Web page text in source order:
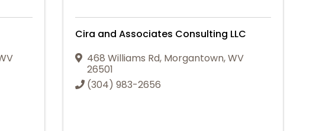
Cira and Associates Consulting LLC
468 Williams Rd, Morgantown,WV
26501
(304) 983-2656